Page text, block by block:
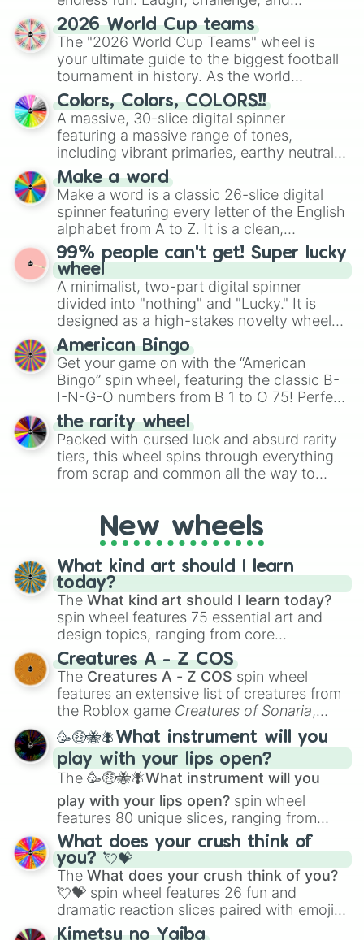
discover new sides of your friends. Who's
ready for a spin?
2026 World Cup teams
The "2026 World Cup Teams" wheel is
your ultimate guide to the biggest football
tournament in history. As the world
prepares for the 2026 expansion, this
wheel features all 48 nations that have
secured their spots in the United States,
Mexico, and Canada.
Colors, Colors, COLORS!!
A massive, 30-slice digital spinner
featuring a massive range of tones,
including vibrant primaries, earthy neutrals,
and soft pastels like Vermilion, Hazel,
Emerald, Aquamarine, Bubblegum, and
various shades of gray. It is built for
maximum variety when you need a highly
specific color selection.
Make a word
Make a word is a classic 26-slice digital
spinner featuring every letter of the English
alphabet from A to Z. It is a clean,
straightforward tool designed for literacy
exercises, creative brainstorming, and
randomized word games. Idea for use:
Give your next game night a twist by using
the wheel to pick a random starting letter
for Scattergories, or spin it multiple times
to create an acronym that players must
turn into a funny phrase.
99% people can't get! Super lucky
wheel
A minimalist, two-part digital spinner
divided into "nothing" and "Lucky." It is
designed as a high-stakes novelty wheel
for testing your luck against brutal odds.
American Bingo
Get your game on with the “American
Bingo” spin wheel, featuring the classic B-
I-N-G-O numbers from B 1 to O 75! Perfect
for hosting your own bingo night or
randomly selecting numbers for fun
challenges.
the rarity wheel
Packed with cursed luck and absurd rarity
tiers, this wheel spins through everything
from scrap and common all the way to
loot simulators, challenge ideas, or
assigning fake item rarities to random
objects with friends.
New wheels
What kind art should I learn
today?
The What kind art should I learn today?
spin wheel features 75 essential art and
design topics, ranging from core
techniques like
Anatomy,Perspective
Color Theoryto specialized skills like
Creature Design , 2D Animation , and
Portfolio Building.
Creatures A - Z COS
The Creatures A - Z COS spin wheel
features an extensive list of creatures from
the Roblox game Creatures of Sonaria,
spanning fromAdharcaiin Boreal Warden
andCorvuraxall the way toYggdragstyx,
Zwevealisk, and various Wardens.
🥳🤑🐝🪰What instrument will you
play with your lips open?
The 🥳🤑🐝🪰What instrument will you
play with your lips open? spin wheel
features 80 unique slices, ranging from
traditional wind instruments like the Flute
Saxophone, andTromboneto unusual
musical prompts like theJaw Harp,Nose
flute (with lips open), andKazoo.
What does your crush think of
you? 💘💝
The What does your crush think of you?
💘💝 spin wheel features 26 fun and
dramatic reaction slices paired with emojis,
ranging from sweet options like
Kimetsu no Yaiba